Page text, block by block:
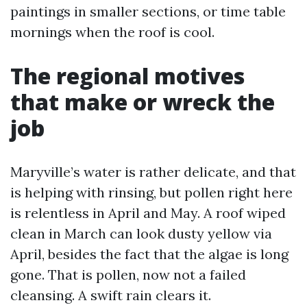
paintings in smaller sections, or time table
mornings when the roof is cool.
The regional motives
that make or wreck the
job
Maryville’s water is rather delicate, and that
is helping with rinsing, but pollen right here
is relentless in April and May. A roof wiped
clean in March can look dusty yellow via
April, besides the fact that the algae is long
gone. That is pollen, now not a failed
cleansing. A swift rain clears it.